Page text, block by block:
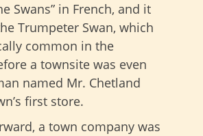
Swans” in French, and it
Trumpeter Swan, which
common in the
a townsite was even
named Mr. Chetland
first store.
a town company was